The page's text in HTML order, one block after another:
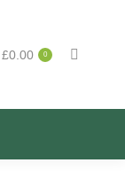
£0.00 0